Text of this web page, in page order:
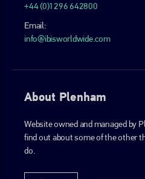
+44 (0)1296 642800
Email:
info@ibisworldwide.com
About Plenham
Website owned and managed by
find out about some of the other
do.